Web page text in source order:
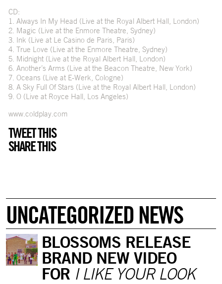
CD:
1. Always In My Head (Live at the Royal Albert Hall, London)
2. Magic (Live at the Enmore Theatre, Sydney)
3. Ink (Live at Le Casino de Paris, Paris)
4. True Love (Live at the Enmore Theatre, Sydney)
5. Midnight (Live at the Royal Albert Hall, London)
6. Another’s Arms (Live at the Beacon Theatre, New York)
7. Oceans (Live at E-Werk, Cologne)
8. A Sky Full Of Stars (Live at the Royal Albert Hall, London)
9. O (Live at Royce Hall, Los Angeles)
www.coldplay.com
TWEET THIS
SHARE THIS
UNCATEGORIZED NEWS
BLOSSOMS RELEASE
BRAND NEW VIDEO
FOR I LIKE YOUR LOOK